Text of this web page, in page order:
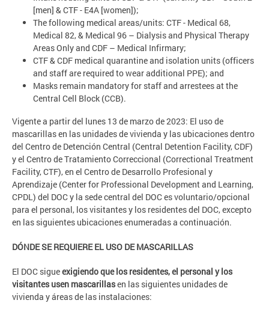
[men] & CTF - E4A [women]);
The following medical areas/units: CTF - Medical 68,
Medical 82, & Medical 96 – Dialysis and Physical Therapy
Areas Only and CDF – Medical Infirmary;
CTF & CDF medical quarantine and isolation units (officers
and staff are required to wear additional PPE); and
Masks remain mandatory for staff and arrestees at the
Central Cell Block (CCB).
Vigente a partir del lunes 13 de marzo de 2023: El uso de
mascarillas en las unidades de vivienda y las ubicaciones dentro
del Centro de Detención Central (Central Detention Facility, CDF)
y el Centro de Tratamiento Correccional (Correctional Treatment
Facility, CTF), en el Centro de Desarrollo Profesional y
Aprendizaje (Center for Professional Development and Learning,
CPDL) del DOC y la sede central del DOC es voluntario/opcional
para el personal, los visitantes y los residentes del DOC, excepto
en las siguientes ubicaciones enumeradas a continuación.
DÓNDE SE REQUIERE EL USO DE MASCARILLAS
El DOC sigueexigiendo que los residentes, el personal y los
visitantes usen mascarillasen las siguientes unidades de
vivienda y áreas de las instalaciones: